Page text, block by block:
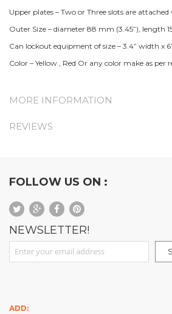
Upper plates – Two or Three slots are
Outer Size – diameter 88 mm (3.45”), length
Can lockout equipment of size – 3.4” width x
Color – Yellow , Red Or any color make as per
MORE INFORMATION
REVIEWS
FOLLOW US ON :
NEWSLETTER!
Sign Up for Our Newsletter:
ADD: